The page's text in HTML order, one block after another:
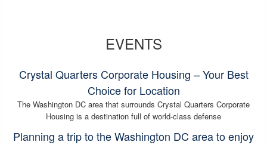
EVENTS
Crystal Quarters Corporate Housing – Your Best
Choice for Location
The Washington DC area that surrounds Crystal Quarters Corporate
Housing is a destination full of world-class defense
Planning a trip to the Washington DC area to enjoy